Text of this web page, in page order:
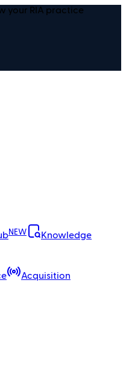
your RIA practice
NEW
Knowledge
Acquisition